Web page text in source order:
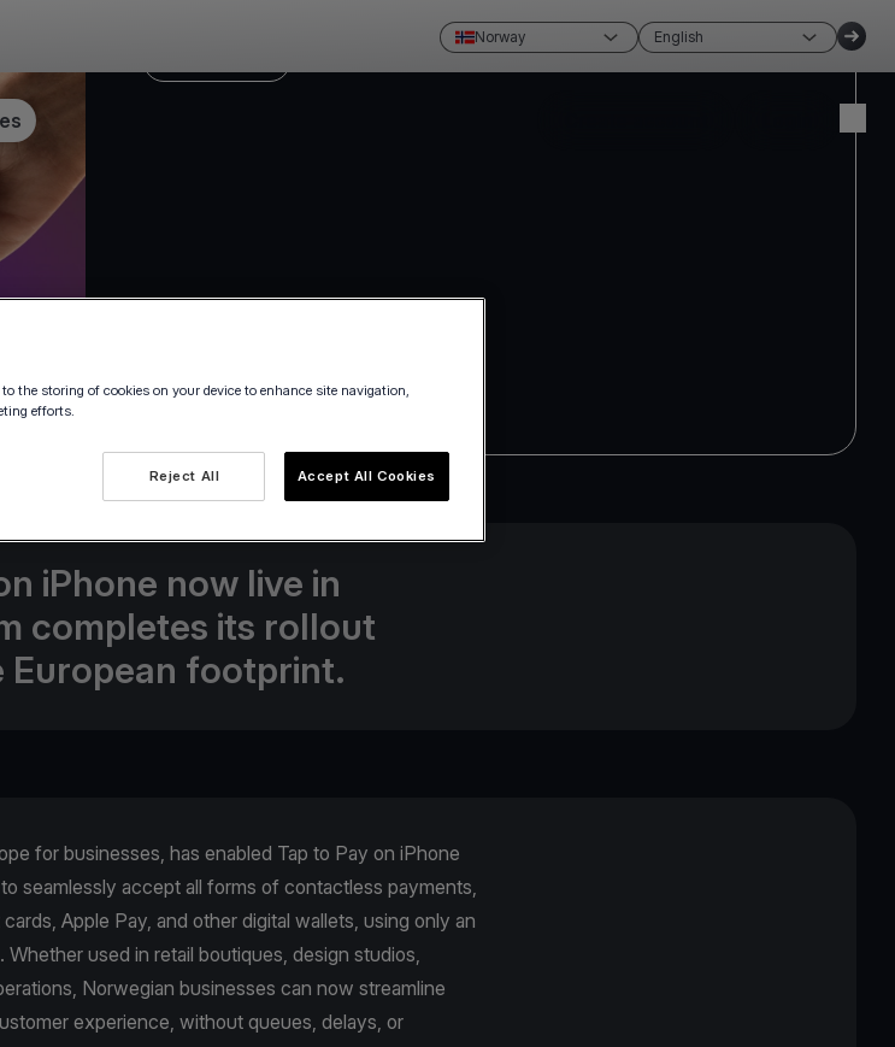
Norway English
23 September 2025
iPhone now live in
completes its rollout
European footprint.
for businesses, has enabled Tap to Pay on iPhone
seamlessly accept all forms of contactless payments,
Apple Pay, and other digital wallets, using only an
Whether used in retail boutiques, design studios,
Norwegian businesses can now streamline
experience, without queues, delays, or
the storing of cookies on your device to enhance site navigation,
efforts.
Reject All Accept All Cookies